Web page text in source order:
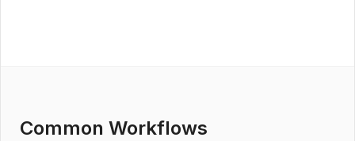
Common Workflows